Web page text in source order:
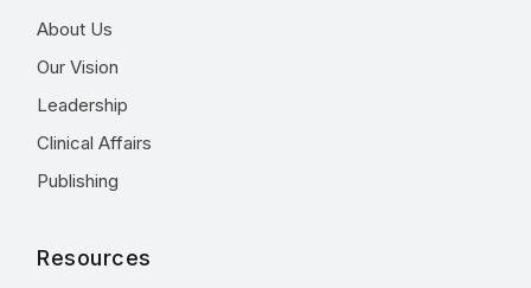
About Us
Our Vision
Leadership
Clinical Affairs
Publishing
Resources